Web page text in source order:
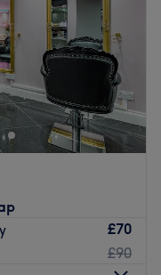
book a service with
to have your
AM–8:00 PM
Quay and
& Beauty is a salon
Monday to
and beauty
offering the latest
high quality
the best
who have a unique
style with
£70
£90